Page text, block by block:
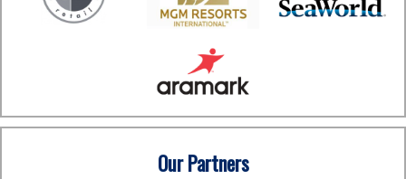
Our Partners